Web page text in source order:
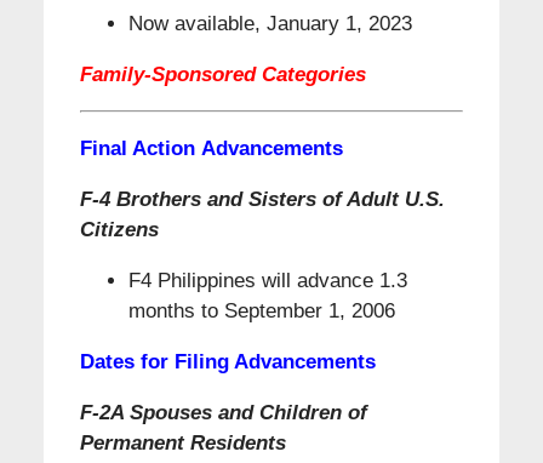
Now available, January 1, 2023
Family-Sponsored Categories
Final Action Advancements
F-4 Brothers and Sisters of Adult U.S.
Citizens
F4 Philippines will advance 1.3
months to September 1, 2006
Dates for Filing Advancements
F-2A Spouses and Children of
Permanent Residents